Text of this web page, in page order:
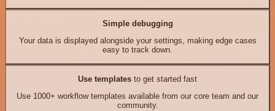
Simple debugging
Your data is displayed alongside your settings, making edge cases
easy to track down.
Use templates to get started fast
Use 1000+ workflow templates available from our core team and our
community.